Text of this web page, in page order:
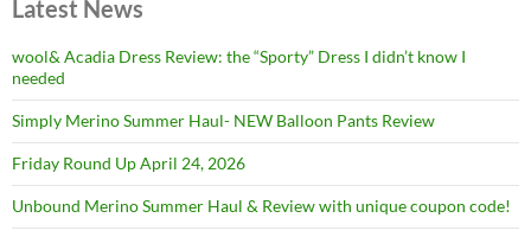
Latest News
wool& Acadia Dress Review: the “Sporty” Dress I didn’t know I
needed
Simply Merino Summer Haul- NEW Balloon Pants Review
Friday Round Up April 24, 2026
Unbound Merino Summer Haul & Review with unique coupon code!